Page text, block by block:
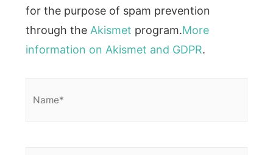
for the purpose of spam prevention
through the Akismet program.More
information on Akismet and GDPR.